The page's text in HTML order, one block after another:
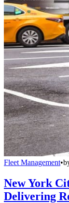
Fleet Management•
New York
Delivering